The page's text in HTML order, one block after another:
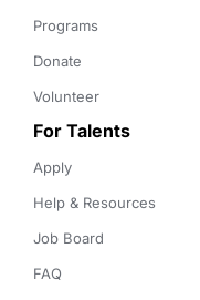
Programs
Donate
Volunteer
For Talents
Apply
Help & Resources
Job Board
FAQ